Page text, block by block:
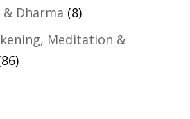
Dharma (8)
Meditation &